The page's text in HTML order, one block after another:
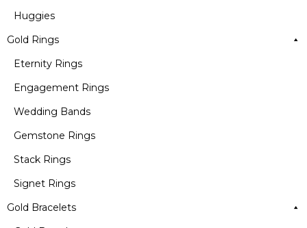
Huggies
Gold Rings
Eternity Rings
Engagement Rings
Wedding Bands
Gemstone Rings
Stack Rings
Signet Rings
Gold Bracelets